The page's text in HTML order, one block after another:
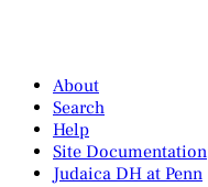
About
Search
Help
Site Documentation
Judaica DH at Penn